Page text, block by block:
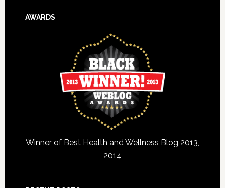
AWARDS
Winner of Best Health and Wellness Blog 2013,
2014